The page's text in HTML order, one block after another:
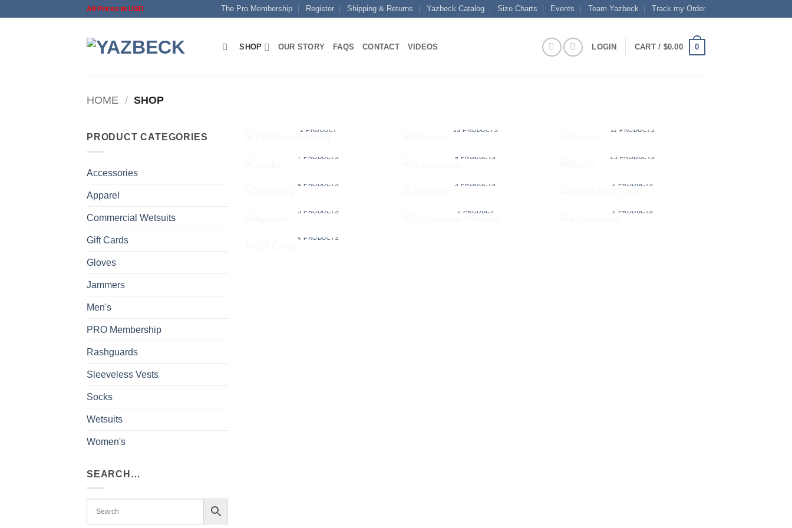
All Prices in USD The Pro Membership Register Shipping & Returns Yazbeck Catalog Size Charts Events Team Yazbeck Track my Order
SHOP OUR STORY FAQS CONTACT VIDEOS LOGIN CART / $0.00 0
HOME / SHOP
PRODUCT CATEGORIES
Accessories
Apparel
Commercial Wetsuits
Gift Cards
Gloves
Jammers
Men's
PRO Membership
Rashguards
Sleeveless Vests
Socks
Wetsuits
Women's
SEARCH…
1 PRODUCT 13 PRODUCTS 11 PRODUCTS
7 PRODUCTS 9 PRODUCTS 15 PRODUCTS
4 PRODUCTS 3 PRODUCTS 2 PRODUCTS
5 PRODUCTS 1 PRODUCT 2 PRODUCTS
4 PRODUCTS